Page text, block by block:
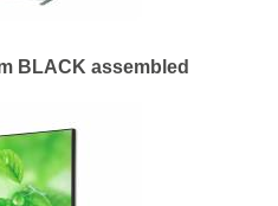
BLACK assembled